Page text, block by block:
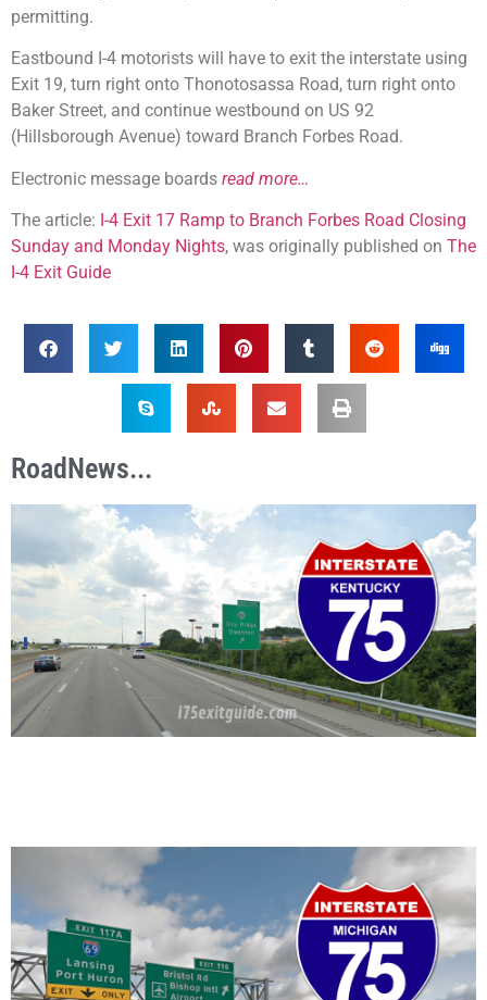
permitting.
Eastbound I-4 motorists will have to exit the interstate using
Exit 19, turn right onto Thonotosassa Road, turn right onto
Baker Street, and continue westbound on US 92
(Hillsborough Avenue) toward Branch Forbes Road.
Electronic message boards read more…
The article: I-4 Exit 17 Ramp to Branch Forbes Road Closing
Sunday and Monday Nights, was originally published on The
I-4 Exit Guide
RoadNews...